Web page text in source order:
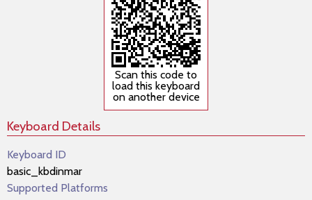
Scan this code to
load this keyboard
on another device
Keyboard Details
Keyboard ID
basic_kbdinmar
Supported Platforms